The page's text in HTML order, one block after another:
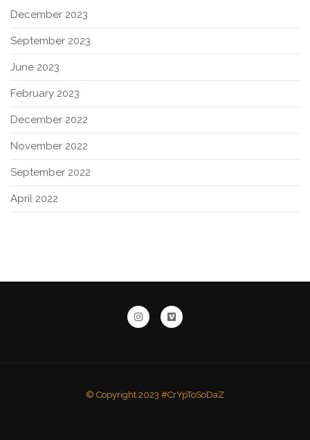
December 2023
September 2023
June 2023
February 2023
December 2022
November 2022
September 2022
April 2022
© Copyright 2023 #CrYpToSoDaZ